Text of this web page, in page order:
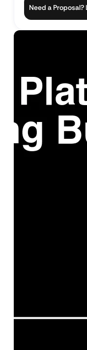
Need a Proposal?